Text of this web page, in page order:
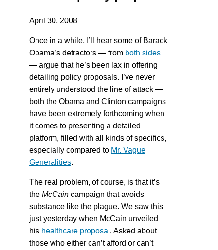
April 30, 2008
Once in a while, I’ll hear some of Barack
Obama’s detractors — from both sides
— argue that he’s been lax in offering
detailing policy proposals. I’ve never
entirely understood the line of attack —
both the Obama and Clinton campaigns
have been extremely forthcoming when
it comes to presenting a detailed
platform, filled with all kinds of specifics,
especially compared to Mr. Vague
Generalities.
The real problem, of course, is that it’s
the McCain campaign that avoids
substance like the plague. We saw this
just yesterday when McCain unveiled
his healthcare proposal . Asked about
those who either can’t afford or can’t